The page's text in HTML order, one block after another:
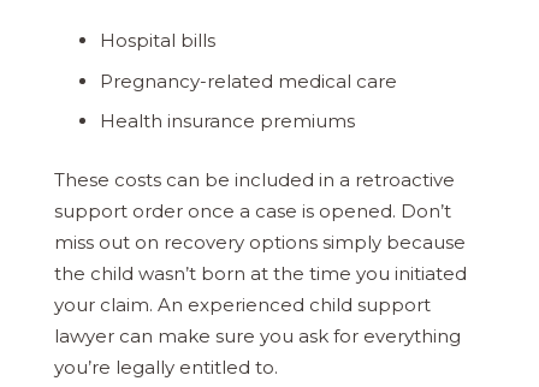
Hospital bills
Pregnancy-related medical care
Health insurance premiums
These costs can be included in a retroactive
support order once a case is opened. Don’t
miss out on recovery options simply because
the child wasn’t born at the time you initiated
your claim. An experienced child support
lawyer can make sure you ask for everything
you’re legally entitled to.